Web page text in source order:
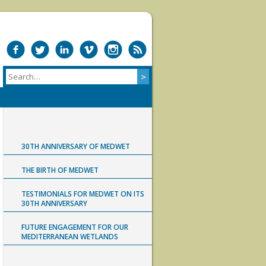
30TH ANNIVERSARY OF MEDWET
THE BIRTH OF MEDWET
TESTIMONIALS FOR MEDWET ON ITS
30TH ANNIVERSARY
FUTURE ENGAGEMENT FOR OUR
MEDITERRANEAN WETLANDS